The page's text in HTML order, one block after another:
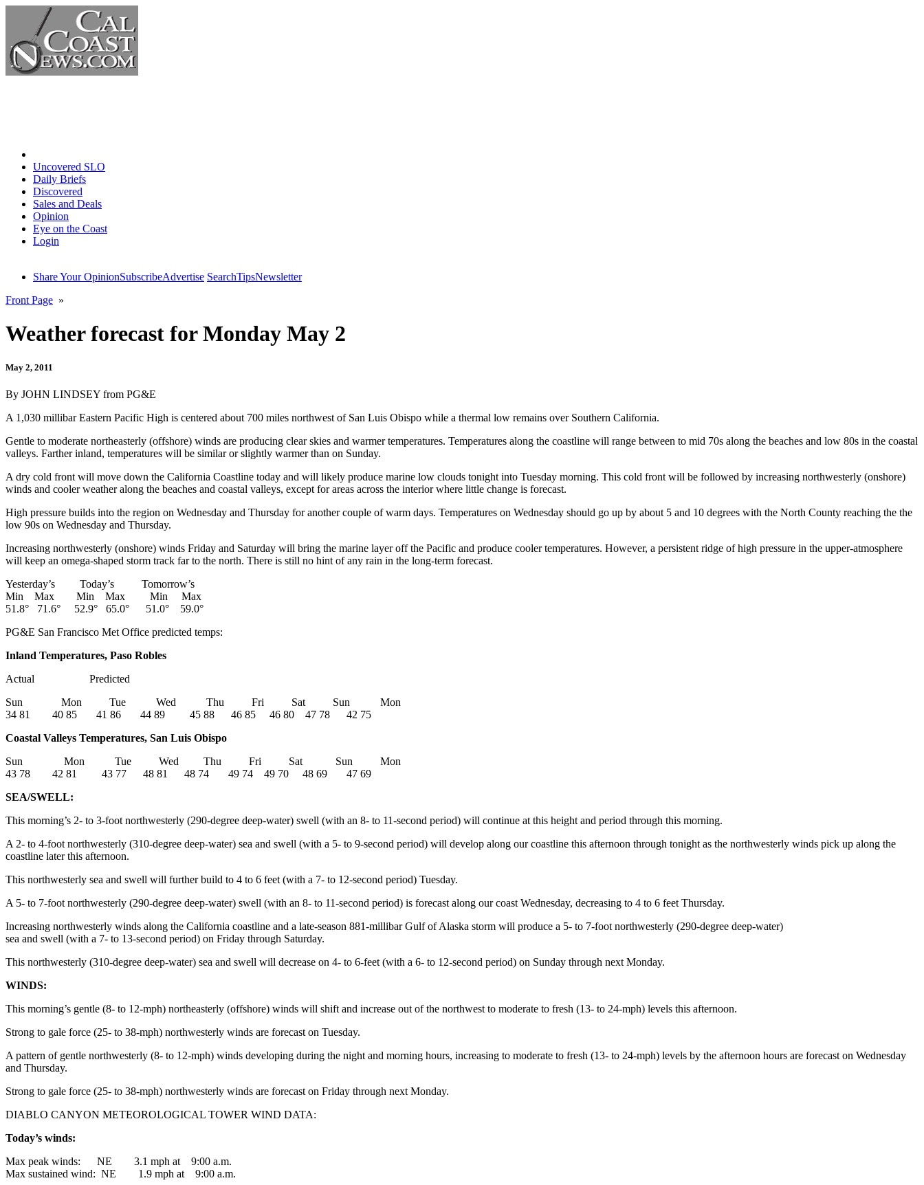
Uncovered SLO
Daily Briefs
Discovered
Sales and Deals
Opinion
Eye on the Coast
Login
Share Your OpinionSubscribeAdvertise SearchTipsNewsletter
Front Page »
Weather forecast for Monday May 2
May 2, 2011
By JOHN LINDSEY from PG&E
A 1,030 millibar Eastern Pacific High is centered about 700 miles northwest of San Luis Obispo while a thermal low remains over Southern California.
Gentle to moderate northeasterly (offshore) winds are producing clear skies and warmer temperatures. Temperatures along the coastline will range between to mid 70s along the beaches and low 80s in the coastal
valleys. Farther inland, temperatures will be similar or slightly warmer than on Sunday.
A dry cold front will move down the California Coastline today and will likely produce marine low clouds tonight into Tuesday morning. This cold front will be followed by increasing northwesterly (onshore)
winds and cooler weather along the beaches and coastal valleys, except for areas across the interior where little change is forecast.
High pressure builds into the region on Wednesday and Thursday for another couple of warm days. Temperatures on Wednesday should go up by about 5 and 10 degrees with the North County reaching the the
low 90s on Wednesday and Thursday.
Increasing northwesterly (onshore) winds Friday and Saturday will bring the marine layer off the Pacific and produce cooler temperatures. However, a persistent ridge of high pressure in the upper-atmosphere
will keep an omega-shaped storm track far to the north. There is still no hint of any rain in the long-term forecast.
Yesterday’s Today’s Tomorrow’s
Min Max Min Max Min Max
51.8° 71.6° 52.9° 65.0° 51.0° 59.0°
PG&E San Francisco Met Office predicted temps:
Inland Temperatures, Paso Robles
Actual Predicted
Sun Mon Tue Wed Thu Fri Sat Sun Mon
34 81 40 85 41 86 44 89 45 88 46 85 46 80 47 78 42 75
Coastal Valleys Temperatures, San Luis Obispo
Sun Mon Tue Wed Thu Fri Sat Sun Mon
43 78 42 81 43 77 48 81 48 74 49 74 49 70 48 69 47 69
SEA/SWELL:
This morning’s 2- to 3-foot northwesterly (290-degree deep-water) swell (with an 8- to 11-second period) will continue at this height and period through this morning.
A 2- to 4-foot northwesterly (310-degree deep-water) sea and swell (with a 5- to 9-second period) will develop along our coastline this afternoon through tonight as the northwesterly winds pick up along the
coastline later this afternoon.
This northwesterly sea and swell will further build to 4 to 6 feet (with a 7- to 12-second period) Tuesday.
A 5- to 7-foot northwesterly (290-degree deep-water) swell (with an 8- to 11-second period) is forecast along our coast Wednesday, decreasing to 4 to 6 feet Thursday.
Increasing northwesterly winds along the California coastline and a late-season 881-millibar Gulf of Alaska storm will produce a 5- to 7-foot northwesterly (290-degree deep-water)
sea and swell (with a 7- to 13-second period) on Friday through Saturday.
This northwesterly (310-degree deep-water) sea and swell will decrease on 4- to 6-feet (with a 6- to 12-second period) on Sunday through next Monday.
WINDS:
This morning’s gentle (8- to 12-mph) northeasterly (offshore) winds will shift and increase out of the northwest to moderate to fresh (13- to 24-mph) levels this afternoon.
Strong to gale force (25- to 38-mph) northwesterly winds are forecast on Tuesday.
A pattern of gentle northwesterly (8- to 12-mph) winds developing during the night and morning hours, increasing to moderate to fresh (13- to 24-mph) levels by the afternoon hours are forecast on Wednesday
and Thursday.
Strong to gale force (25- to 38-mph) northwesterly winds are forecast on Friday through next Monday.
DIABLO CANYON METEOROLOGICAL TOWER WIND DATA:
Today’s winds:
Max peak winds: NE 3.1 mph at 9:00 a.m.
Max sustained wind: NE 1.9 mph at 9:00 a.m.